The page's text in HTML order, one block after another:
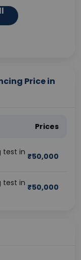
Price in
Prices
test in ₹50,000
test in ₹50,000